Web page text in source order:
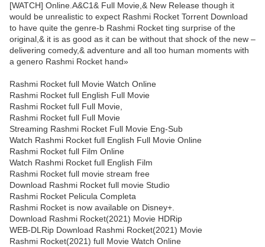
[WATCH] Online.A&C1& Full Movie,& New Release though it
would be unrealistic to expect Rashmi Rocket Torrent Download
to have quite the genre-b Rashmi Rocket ting surprise of the
original,& it is as good as it can be without that shock of the new –
delivering comedy,& adventure and all too human moments with
a genero Rashmi Rocket hand»
Rashmi Rocket full Movie Watch Online
Rashmi Rocket full English Full Movie
Rashmi Rocket full Full Movie,
Rashmi Rocket full Full Movie
Streaming Rashmi Rocket Full Movie Eng-Sub
Watch Rashmi Rocket full English Full Movie Online
Rashmi Rocket full Film Online
Watch Rashmi Rocket full English Film
Rashmi Rocket full movie stream free
Download Rashmi Rocket full movie Studio
Rashmi Rocket Pelicula Completa
Rashmi Rocket is now available on Disney+.
Download Rashmi Rocket(2021) Movie HDRip
WEB-DLRip Download Rashmi Rocket(2021) Movie
Rashmi Rocket(2021) full Movie Watch Online